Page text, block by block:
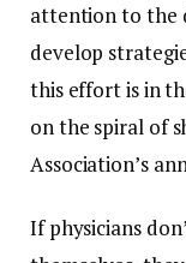
attention to the
develop
this effort is in
on the spiral of
Association’s
If physicians